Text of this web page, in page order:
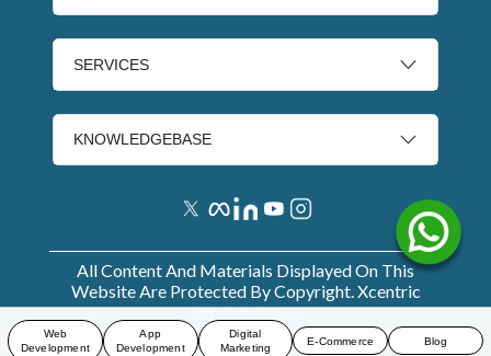
SERVICES
KNOWLEDGEBASE
All Content And Materials Displayed On This
Website Are Protected By Copyright. Xcentric
Services2026.
Web
Development
App
Development
Digital
Marketing
E-Commerce Blog